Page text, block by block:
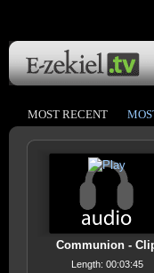
MOST RECENT
Communion -
Length: 00:03:45